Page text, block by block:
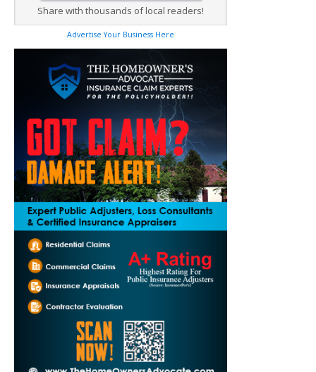
Share with thousands of local readers!
Advertise Your Business Here